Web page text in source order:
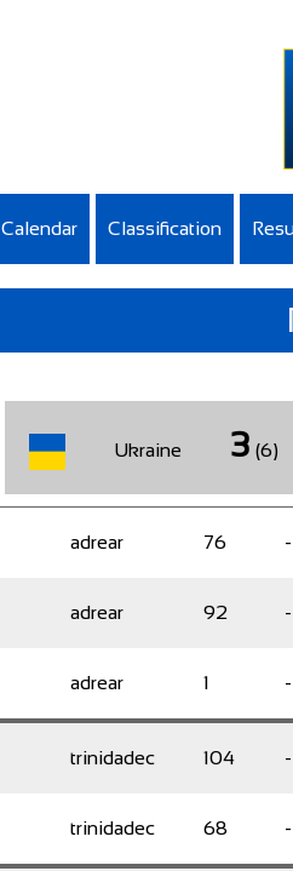
Calendar Classification
Ukraine 3 (6)
adrear 76 -
adrear 92 -
adrear 1 -
trinidadec 104 -
trinidadec 68 -